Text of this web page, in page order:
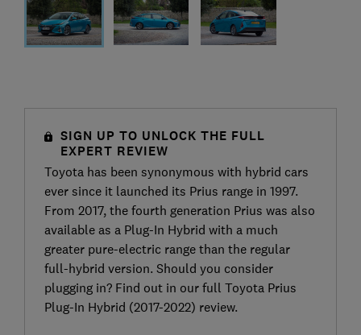
SIGN UP TO UNLOCK THE FULL
EXPERT REVIEW
Toyota has been synonymous with hybrid cars
ever since it launched its Prius range in 1997.
From 2017, the fourth generation Prius was also
available as a Plug-In Hybrid with a much
greater pure-electric range than the regular
full-hybrid version. Should you consider
plugging in? Find out in our full Toyota Prius
Plug-In Hybrid (2017-2022) review.